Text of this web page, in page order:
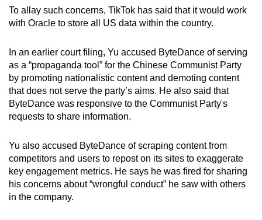
To allay such concerns, TikTok has said that it would work
with Oracle to store all US data within the country.
In an earlier court filing, Yu accused ByteDance of serving
as a “propaganda tool” for the Chinese Communist Party
by promoting nationalistic content and demoting content
that does not serve the party’s aims. He also said that
ByteDance was responsive to the Communist Party's
requests to share information.
Yu also accused ByteDance of scraping content from
competitors and users to repost on its sites to exaggerate
key engagement metrics. He says he was fired for sharing
his concerns about “wrongful conduct” he saw with others
in the company.